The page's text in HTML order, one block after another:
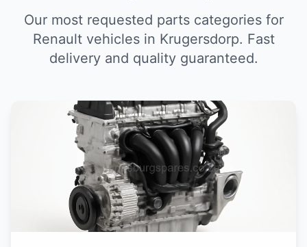
Our most requested parts categories for
Renault vehicles in Krugersdorp. Fast
delivery and quality guaranteed.